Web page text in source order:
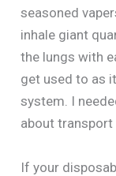
seasoned
inhale giant
the lungs with
get used to as
system. I
about transport
If your